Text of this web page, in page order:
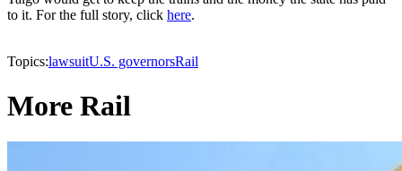
to it. For the full story, click here.
Topics:lawsuitU.S. governorsRail
More Rail